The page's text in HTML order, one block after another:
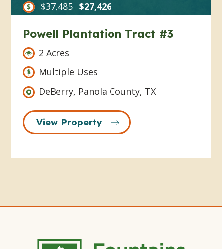
$37,485 $27,426
Powell Plantation Tract #3
2 Acres
Multiple Uses
DeBerry, Panola County, TX
View Property